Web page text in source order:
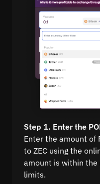
Step 1. Enter the
Enter the amount of
to ZEC using the
amount is within the
limits.